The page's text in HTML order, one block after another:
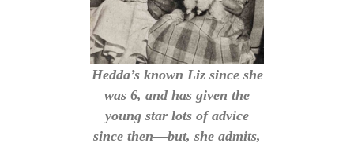
Hedda’s known Liz since she
was 6, and has given the
young star lots of advice
since then—but, she admits,